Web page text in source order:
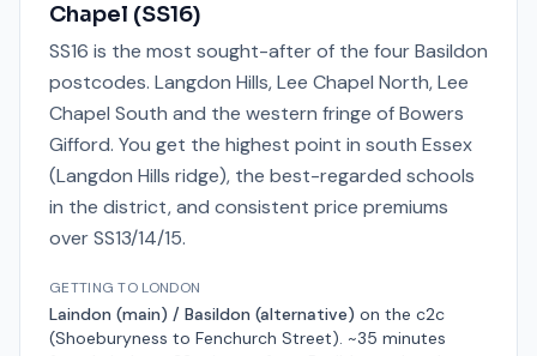
Chapel (SS16)
SS16 is the most sought-after of the four Basildon
postcodes. Langdon Hills, Lee Chapel North, Lee
Chapel South and the western fringe of Bowers
Gifford. You get the highest point in south Essex
(Langdon Hills ridge), the best-regarded schools
in the district, and consistent price premiums
over SS13/14/15.
GETTING TO LONDON
Laindon (main) / Basildon (alternative) on the c2c
(Shoeburyness to Fenchurch Street). ~35 minutes